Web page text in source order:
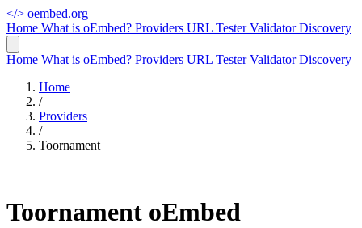
</> oembed.org
Home What is oEmbed? Providers URL TesterValidatorDiscovery
Home What is oEmbed? Providers URL TesterValidatorDiscovery
Home
/
Providers
/
Toornament
Toornament oEmbed